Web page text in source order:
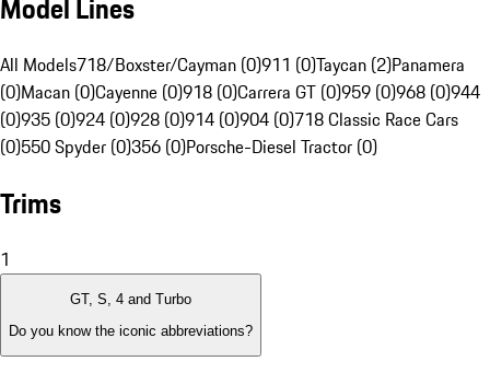
Model Lines
All Models718/Boxster/Cayman (0)911 (0)Taycan (2)Panamera
(0)Macan (0)Cayenne (0)918 (0)Carrera GT (0)959 (0)968 (0)944
(0)935 (0)924 (0)928 (0)914 (0)904 (0)718 Classic Race Cars
(0)550 Spyder (0)356 (0)Porsche-Diesel Tractor (0)
Trims
1
GT, S, 4 and Turbo
Do you know the iconic abbreviations?